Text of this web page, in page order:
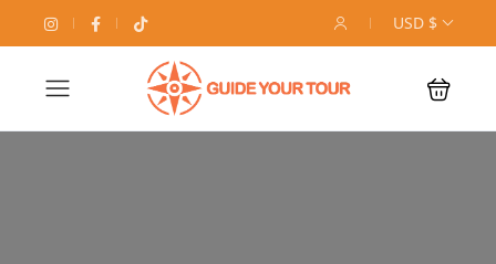
USD $